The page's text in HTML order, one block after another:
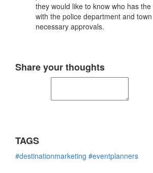
they would like to know who has
with the police department and
necessary approvals.
Share your thoughts
TAGS
#destinationmarketing #eventplanners